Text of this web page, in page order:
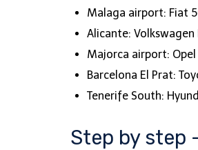
Malaga airport: Fiat
Alicante:
Majorca airport:
Barcelona El Prat:
Tenerife South:
Step by step